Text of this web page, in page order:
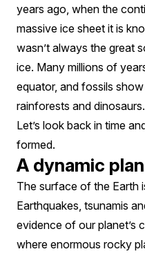
years ago, when the
massive ice sheet it is
wasn’t always the great
ice. Many millions of
equator, and fossils
rainforests and dinosaurs.
Let’s look back in time
formed.
A dynamic
The surface of the Earth
Earthquakes, tsunamis
evidence of our planet’s
where enormous rocky